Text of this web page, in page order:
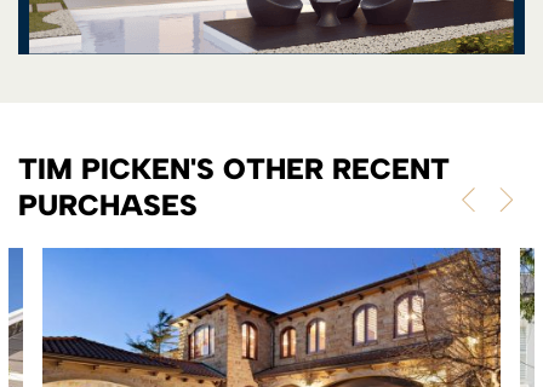
TIM PICKEN'S OTHER RECENT
PURCHASES